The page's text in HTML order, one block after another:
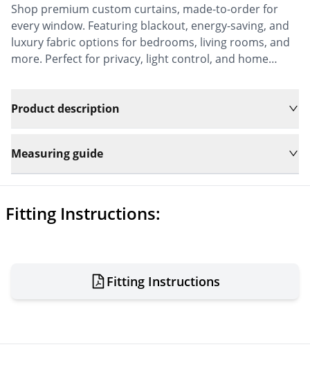
Shop premium custom curtains, made-to-order for
every window. Featuring blackout, energy-saving, and
luxury fabric options for bedrooms, living rooms, and
more. Perfect for privacy, light control, and home
Product description
Measuring guide
Fitting Instructions:
Fitting Instructions